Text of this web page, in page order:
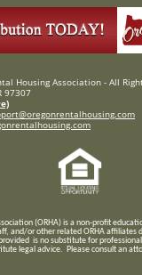
Housing Association - All
97307
(ORHA) is a non-profit
and/orother related ORHA affiliates
is no substitute for
legal advice. Please consult an